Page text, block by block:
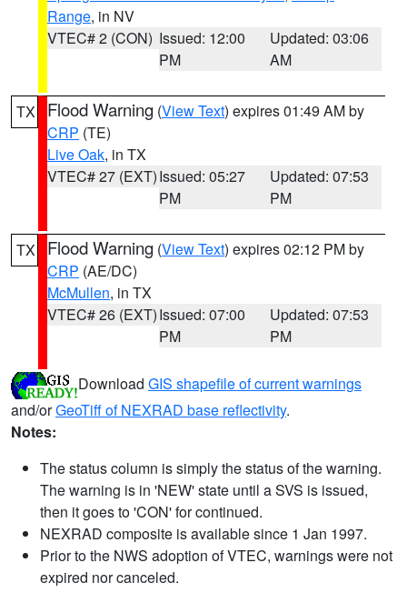
Range, in NV
VTEC# 2 (CON) Issued: 12:00
PM
Updated: 03:06
AM
TX Flood Warning (View Text) expires 01:49 AM by
CRP (TE)
Live Oak, in TX
VTEC# 27 (EXT)Issued: 05:27
PM
Updated: 07:53
PM
TX Flood Warning (View Text) expires 02:12 PM by
CRP (AE/DC)
McMullen, in TX
VTEC# 26 (EXT)Issued: 07:00
PM
Updated: 07:53
PM
Download GIS shapefile of current warnings
and/orGeoTiff of NEXRAD base reflectivity.
Notes:
The status column is simply the status of the warning.
The warning is in 'NEW' state until a SVS is issued,
then it goes to 'CON' for continued.
NEXRAD composite is available since 1 Jan 1997.
Prior to the NWS adoption of VTEC, warnings were not
expired nor canceled.